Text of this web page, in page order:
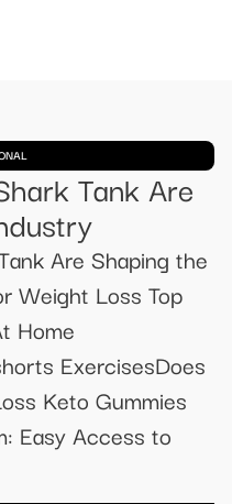
Tank Are
Are Shaping the
Weight Loss Top
Home
ExercisesDoes
Keto Gummies
Easy Access to